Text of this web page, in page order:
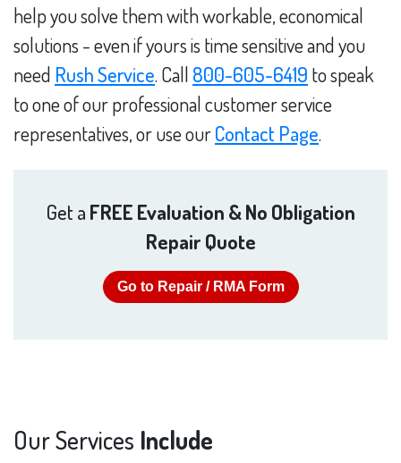
help you solve them with workable, economical
solutions - even if yours is time sensitive and you
need Rush Service. Call 800-605-6419 to speak
to one of our professional customer service
representatives, or use ourContact Page.
Get a FREE Evaluation & No Obligation
Repair Quote
Go to Repair / RMA Form
Our Services Include